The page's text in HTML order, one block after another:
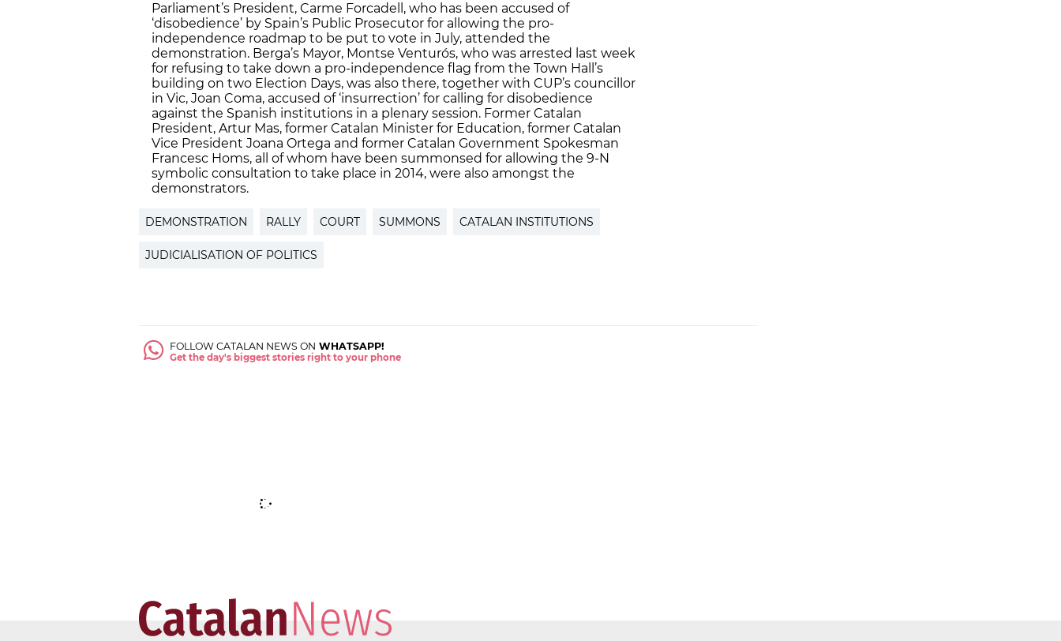
Parliament’s President, Carme Forcadell, who has been accused of
‘disobedience’ by Spain’s Public Prosecutor for allowing the pro-
independence roadmap to be put to vote in July, attended the
demonstration. Berga’s Mayor, Montse Venturós, who was arrested last week
for refusing to take down a pro-independence flag from the Town Hall’s
building on two Election Days, was also there, together with CUP’s councillor
in Vic, Joan Coma, accused of ‘insurrection’ for calling for disobedience
against the Spanish institutions in a plenary session. Former Catalan
President, Artur Mas, former Catalan Minister for Education, former Catalan
Vice President Joana Ortega and former Catalan Government Spokesman
Francesc Homs, all of whom have been summonsed for allowing the 9-N
symbolic consultation to take place in 2014, were also amongst the
demonstrators.
DEMONSTRATION RALLY COURT SUMMONS CATALAN INSTITUTIONS
JUDICIALISATION OF POLITICS
FOLLOW CATALAN NEWS ON WHATSAPP!
Get the day's biggest stories right to your phone